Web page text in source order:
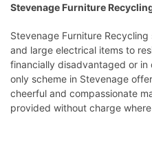
Stevenage Furniture
Stevenage Furniture
and large electrical items to
financially disadvantaged or in
only scheme in Stevenage
cheerful and compassionate
provided without charge